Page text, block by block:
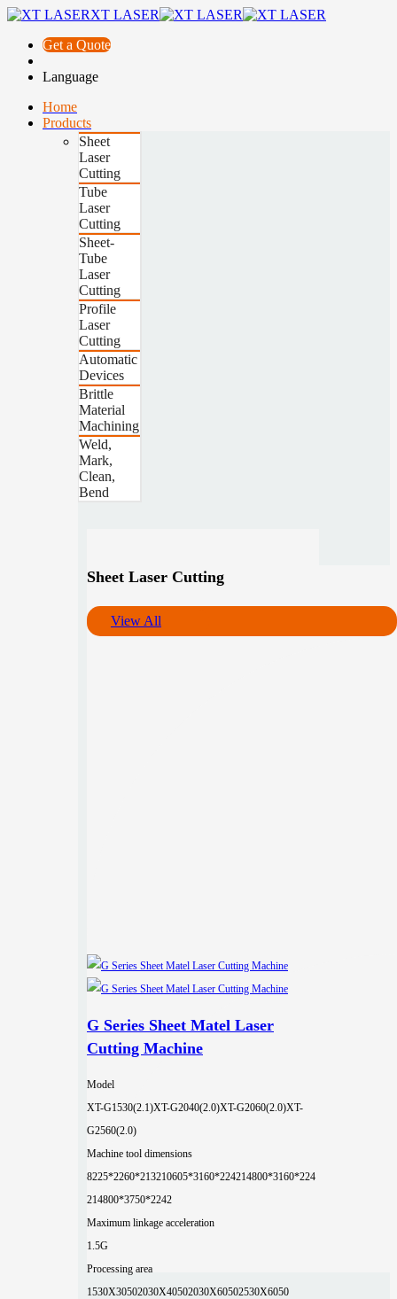
XT LASER
Get a Quote
Language
Home
Products
Sheet
Laser
Cutting
Tube
Laser
Cutting
Sheet-
Tube
Laser
Cutting
Profile
Laser
Cutting
Automatic
Devices
Brittle
Material
Machining
Weld,
Mark,
Clean,
Bend
Sheet Laser Cutting
View All
G Series Sheet Matel Laser
Cutting Machine
Model
XT-G1530(2.1)XT-G2040(2.0)XT-G2060(2.0)XT-
G2560(2.0)
Machine tool dimensions
8225*2260*213210605*3160*224214800*3160*224
214800*3750*2242
Maximum linkage acceleration
1.5G
Processing area
1530X30502030X40502030X60502530X6050